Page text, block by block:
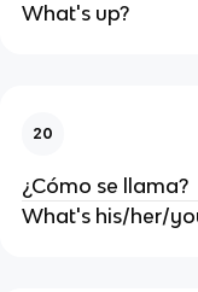
What's up?
20
¿Cómo se llama?
What's his/her/